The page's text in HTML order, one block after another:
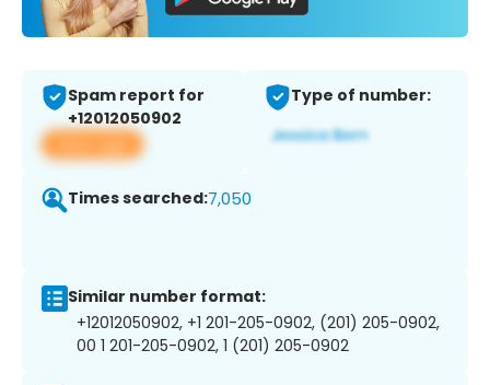
Spam report for
+12012050902
View app
Type of number:
Times searched:7,050
Similar number format:
+12012050902, +1 201-205-0902, (201) 205-0902,
00 1 201-205-0902, 1 (201) 205-0902